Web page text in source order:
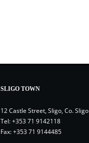
SLIGO TOWN
12 Castle Street, Sligo, Co. Sligo
Tel:+353 71 9142118
Fax: +353 71 9144485